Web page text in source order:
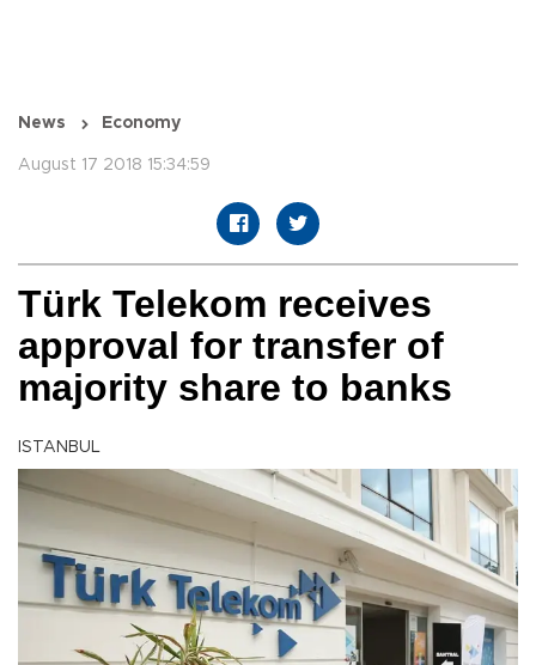
News Economy
August 17 2018 15:34:59
Türk Telekom receives
approval for transfer of
majority share to banks
ISTANBUL